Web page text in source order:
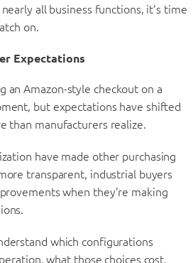
all business functions, it’s time
on.
Expectations
an Amazon-style checkout on a
but expectations have shifted
than manufacturers realize.
have made other purchasing
transparent, industrial buyers
when they’re making
which configurations
what those choices cost,